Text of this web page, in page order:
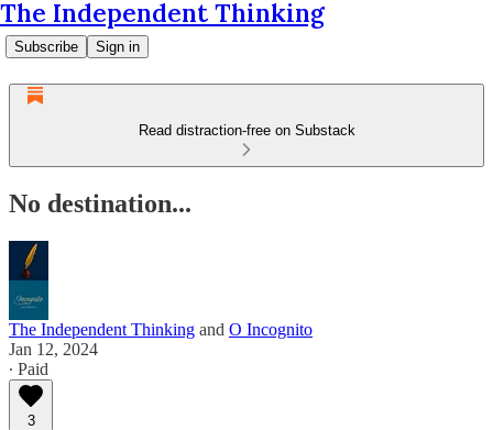
The Independent Thinking
Subscribe Sign in
Read distraction-free on Substack
No destination...
The Independent Thinking and O Incognito
Jan 12, 2024
∙ Paid
3